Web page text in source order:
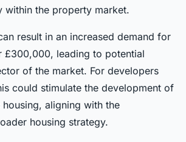
within the property market.
result in an increased demand for
£300,000, leading to potential
of the market. For developers
could stimulate the development of
aligning with the
housing strategy.